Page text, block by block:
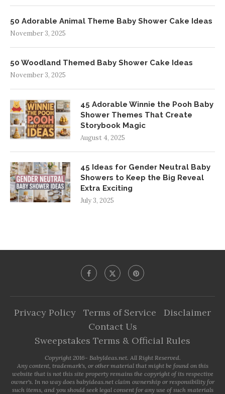
50 Adorable Animal Theme Baby Shower Cake Ideas
November 3, 2025
50 Woodland Themed Baby Shower Cake Ideas
November 3, 2025
45 Adorable Winnie the Pooh Baby
Shower Themes That Create
Storybook Magic
August 4, 2025
45 Ideas for Gender Neutral Baby
Showers to Keep the Big Reveal
Extra Exciting
July 3, 2025
Privacy Policy Terms of Service
Disclaimer
Contact Us
Sweepstakes Terms & Official Rules
Copyright 2016- BabyIdeas.net. All Right Reserved.
Any content, trademark's, or other material that might be found on this
website that is not this site property remains the copyright of its respective
owner's. In no way does babyideas.net claim ownership or responsibility for
such items, and you should seek legal consent for any use of such materials